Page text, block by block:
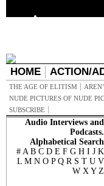
HOME ACTION/
THE AGE OF ELITISM
NUDE PICTURES OF NUDE
SUBSCRIBE
Audio Interviews and
Podcasts.
Alphabetical Search
# A B C D E F G H I J K
L M N O P Q R S T U V
W X Y Z